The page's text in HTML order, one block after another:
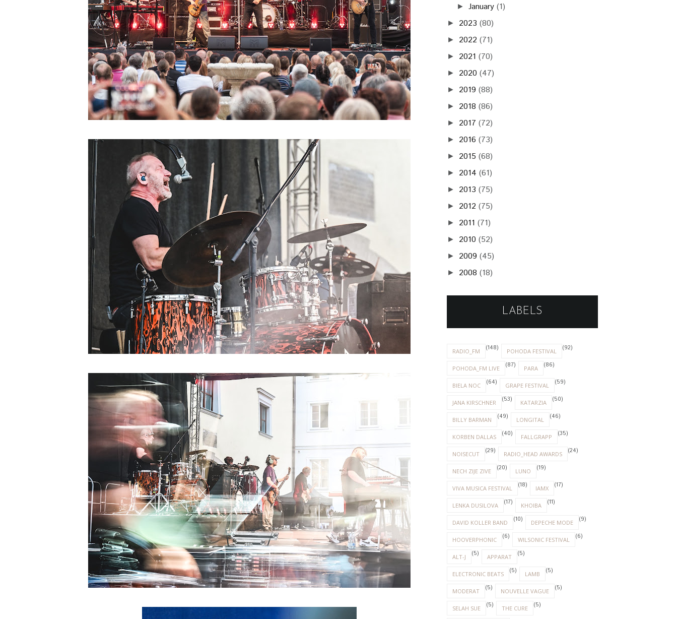
►January (1)
► 2023 (80)
► 2022 (71)
► 2021 (70)
► 2020 (47)
► 2019 (88)
► 2018 (86)
► 2017 (72)
► 2016 (73)
► 2015 (68)
► 2014 (61)
► 2013 (75)
► 2012 (75)
► 2011 (71)
► 2010 (52)
► 2009 (45)
► 2008 (18)
LABELS
RADIO_FM (148) POHODA FESTIVAL (92)
POHODA_FM LIVE (87) PARA (86)
BIELA NOC (64) GRAPE FESTIVAL (59)
JANA KIRSCHNER (53) KATARZIA (50)
BILLY BARMAN (49) LONGITAL (46)
KORBEN DALLAS (40) FALLGRAPP (35)
NOISECUT (29) RADIO_HEAD AWARDS (24)
NECH ZIJE ZIVE (20) LUNO (19)
VIVA MUSICA FESTIVAL (18) IAMX (17)
LENKA DUSILOVA (17) KHOIBA (11)
DAVID KOLLER BAND (10) DEPECHE MODE (9)
HOOVERPHONIC (6) WILSONIC FESTIVAL (6)
ALT-J (5) APPARAT (5)
ELECTRONIC BEATS (5) LAMB (5)
MODERAT (5) NOUVELLE VAGUE (5)
SELAH SUE (5) THE CURE (5)